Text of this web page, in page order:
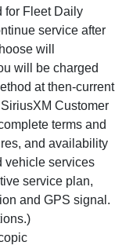
for Fleet Daily
service after
will
will be charged
at then-current
Customer
terms and
and availability
vehicle services
service plan,
and GPS signal.